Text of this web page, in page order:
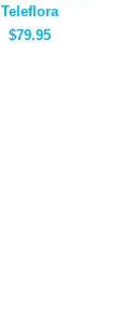
Teleflora
$79.95